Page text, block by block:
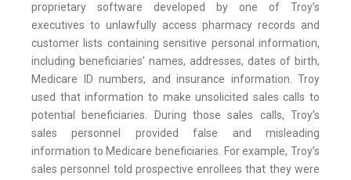
proprietary software developed by one of Troy’s
executives to unlawfully access pharmacy records and
customer lists containing sensitive personal information,
including beneficiaries’ names, addresses, dates of birth,
Medicare ID numbers, and insurance information. Troy
used that information to make unsolicited sales calls to
potential beneficiaries. During those sales calls, Troy’s
sales personnel provided false and misleading
information to Medicare beneficiaries. For example, Troy’s
sales personnel told prospective enrollees that they were